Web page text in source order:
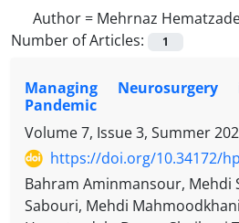
Author = Mehrnaz
Number of Articles:
1
Managing
Pandemic
Volume 7, Issue 3, Summer
https://doi.org/10.34172/
Bahram Aminmansour, Mehdi
Sabouri, Mehdi